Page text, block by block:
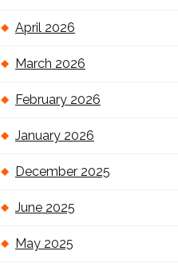
April 2026
March 2026
February 2026
January 2026
December 2025
June 2025
May 2025